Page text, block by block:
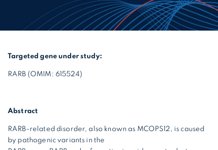
Targeted gene under study:
RARB (OMIM: 615524)
Abstract
RARB-related disorder, also known as MCOPS12, is caused
by pathogenic variants in the